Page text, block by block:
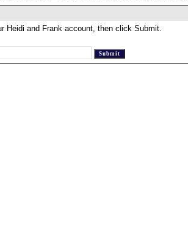
Heidi and Frank account, then click Submit.